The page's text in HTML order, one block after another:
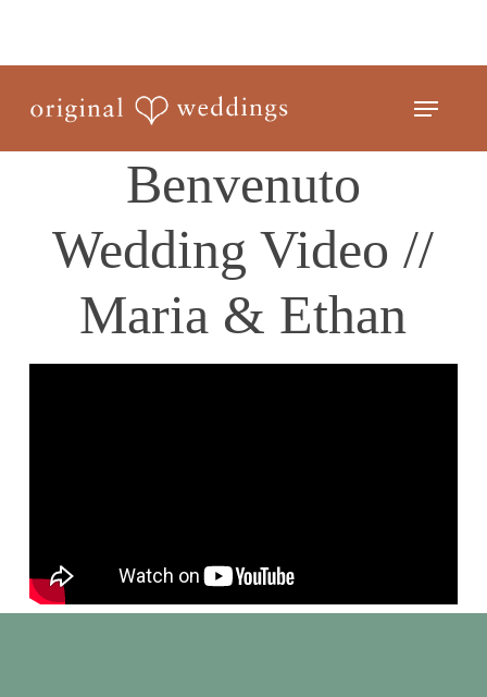
main
content
Menu
Benvenuto
Wedding Video //
Maria & Ethan
Close